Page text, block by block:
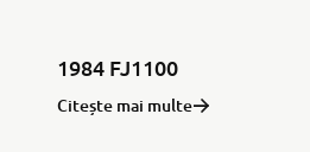
1984 FJ1100
Citește mai multe